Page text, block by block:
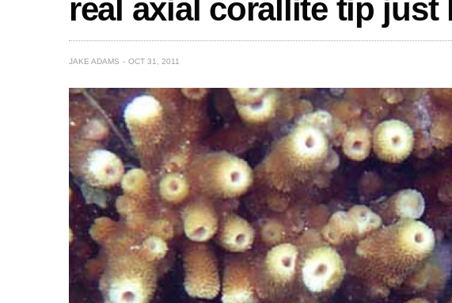
real axial corallite tip just
JAKE ADAMS OCT 31, 2011